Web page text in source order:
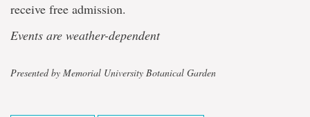
receive free admission.
Events are weather-dependent
Presented by Memorial University Botanical Garden